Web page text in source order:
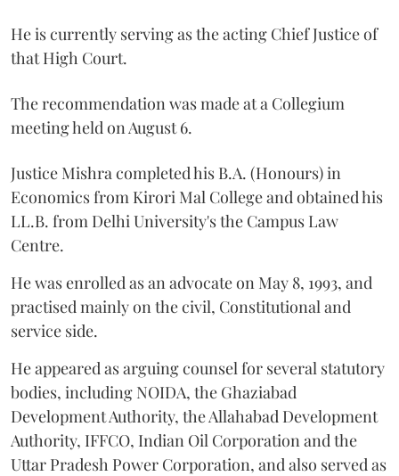
He is currently serving as the acting Chief Justice of
that High Court.
The recommendation was made at a Collegium
meeting held on August 6.
Justice Mishra completed his B.A. (Honours) in
Economics from Kirori Mal College and obtained his
LL.B. from Delhi University's the Campus Law
Centre.
He was enrolled as an advocate on May 8, 1993, and
practised mainly on the civil, Constitutional and
service side.
He appeared as arguing counsel for several statutory
bodies, including NOIDA, the Ghaziabad
Development Authority, the Allahabad Development
Authority, IFFCO, Indian Oil Corporation and the
Uttar Pradesh Power Corporation, and also served as